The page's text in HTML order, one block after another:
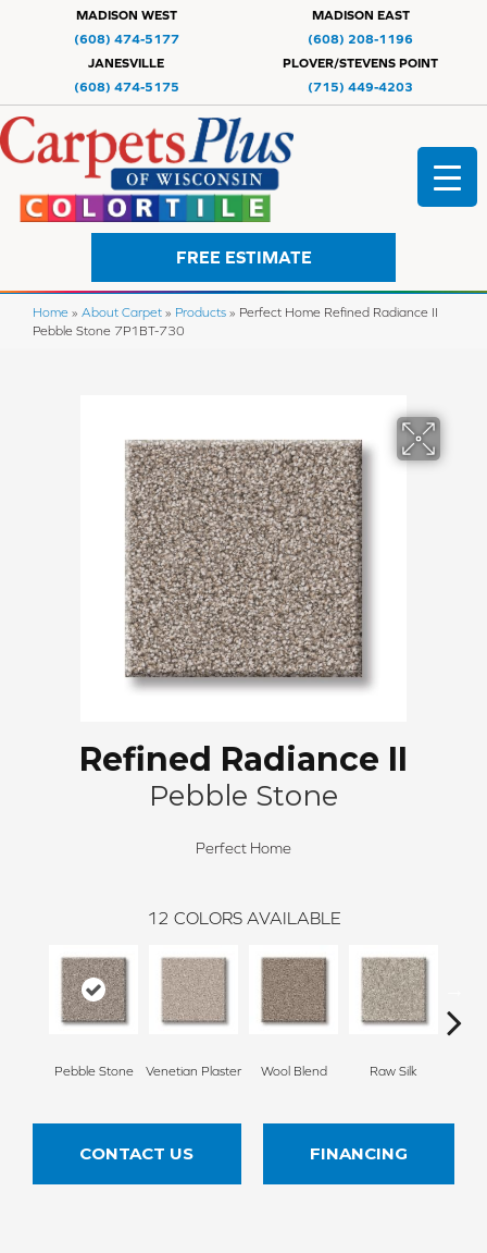
MADISON WEST
(608) 474-5177
MADISON EAST
(608) 208-1196
JANESVILLE
(608) 474-5175
PLOVER/STEVENS POINT
(715) 449-4203
FREE ESTIMATE
Home » About Carpet » Products » Perfect Home Refined Radiance II
Pebble Stone 7P1BT-730
Refined Radiance II
Pebble Stone
Perfect Home
12 COLORS AVAILABLE
Pebble Stone Venetian Plaster Wool Blend Raw Silk
CONTACT US FINANCING